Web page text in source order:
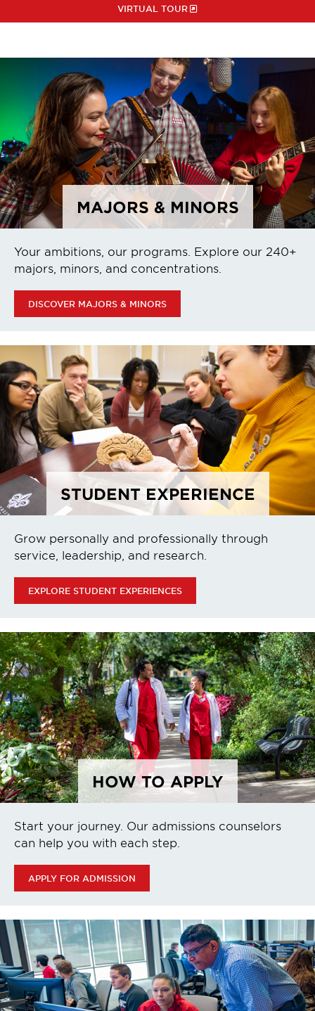
VIRTUAL TOUR
MAJORS & MINORS
Your ambitions, our programs. Explore our 240+
majors, minors, and concentrations.
DISCOVER MAJORS & MINORS
STUDENT EXPERIENCE
Grow personally and professionally through
service, leadership, and research.
EXPLORE STUDENT EXPERIENCES
HOW TO APPLY
Start your journey. Our admissions counselors
can help you with each step.
APPLY FOR ADMISSION